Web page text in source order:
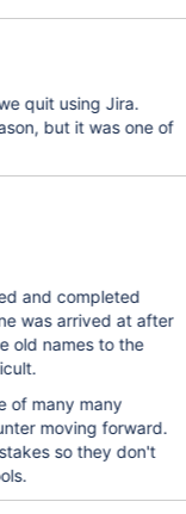
quit using Jira.
but it was one of
and completed
was arrived at after
old names to the
of many many
moving forward.
so they don't